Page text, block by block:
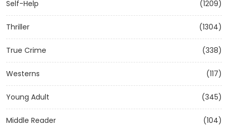
Self-Help (1209)
Thriller (1304)
True Crime (338)
Westerns (117)
Young Adult (345)
Middle Reader (104)